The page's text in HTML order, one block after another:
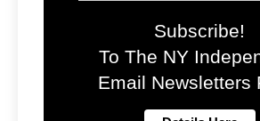
Subscribe!
To The NY
Email Newsletters